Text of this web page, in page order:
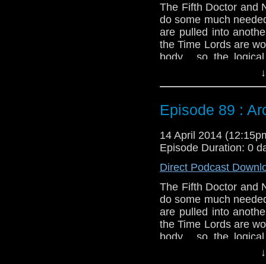
The Fifth Doctor and
do some much
are pulled into
the Time Lords are
body... so the
Tegan is running
Web:http://
Duration: 26:48
Episode 89 :
14 April 2014
Episode Duration: 0
Direct Podcast
The Fifth Doctor and
do some much
are pulled into
the Time Lords are
body... so the
Tegan is running